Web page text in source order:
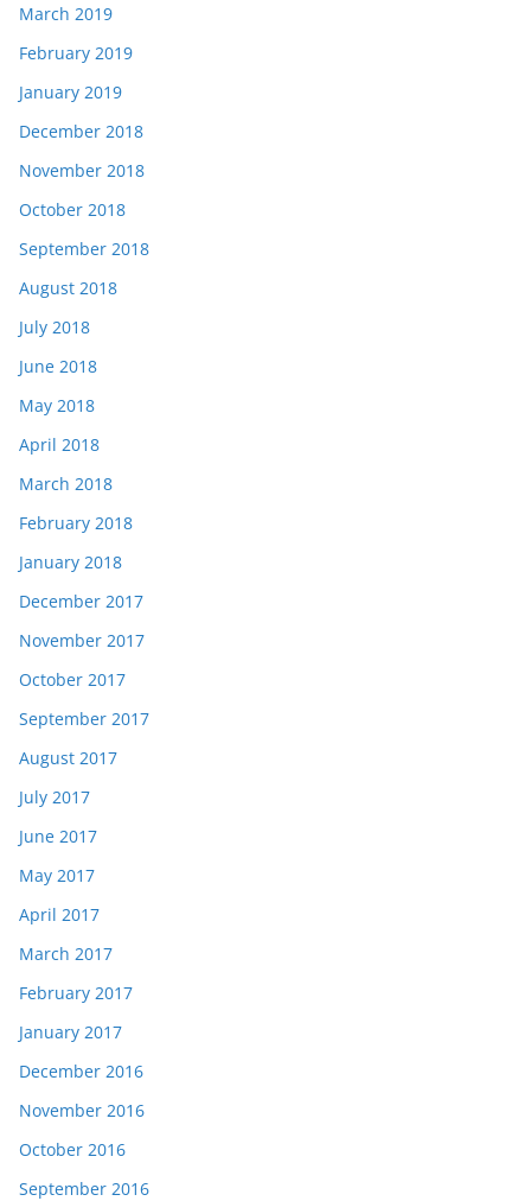
March 2019
February 2019
January 2019
December 2018
November 2018
October 2018
September 2018
August 2018
July 2018
June 2018
May 2018
April 2018
March 2018
February 2018
January 2018
December 2017
November 2017
October 2017
September 2017
August 2017
July 2017
June 2017
May 2017
April 2017
March 2017
February 2017
January 2017
December 2016
November 2016
October 2016
September 2016